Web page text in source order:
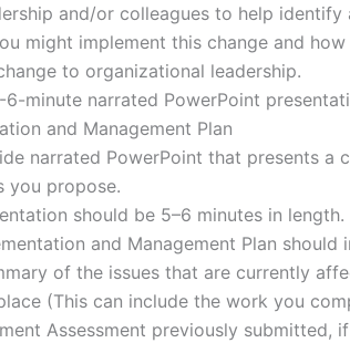
and/or colleagues to help identify
might implement this change and
to organizational leadership.
6-minute narrated PowerPoint
and Management Plan
narrated PowerPoint that presents a
you propose.
should be 5–6 minutes in length.
and Management Plan should
of the issues that are currently
(This can include the work you
Assessment previously submitted,